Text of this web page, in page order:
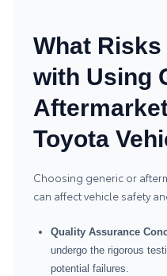
What
with Using
Toyota
Choosing generic or
can affect vehicle safety
Quality Assurance
undergo the rigorous
potential failures.